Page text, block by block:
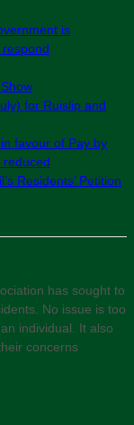
is
for Ruislip and
favour of Pay by
reduced
Residents’ Petition
has sought to
No issue is too
individual. It also
concerns